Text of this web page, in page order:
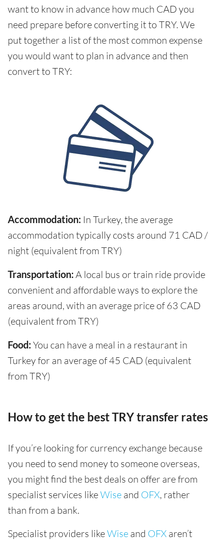
want to know in advance how much CAD you
need prepare before converting it to TRY. We
put together a list of the most common expense
you would want to plan in advance and then
convert to TRY:
Accommodation: In Turkey, the average
accommodation typically costs around 71 CAD /
night (equivalent from TRY)
Transportation: A local bus or train ride provide
convenient and affordable ways to explore the
areas around, with an average price of 63 CAD
(equivalent from TRY)
Food: You can have a meal in a restaurant in
Turkey for an average of 45 CAD (equivalent
from TRY)
How to get the best TRY transfer rates
If you’re looking for currency exchange because
you need to send money to someone overseas,
you might find the best deals on offer are from
specialist services likeWise and OFX, rather
than from a bank.
Specialist providers likeWise and OFX aren’t